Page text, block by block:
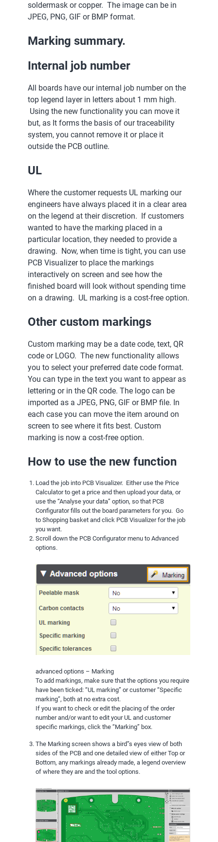
soldermask or copper. The image can be in
JPEG, PNG, GIF or BMP format.
Marking summary.
Internal job number
All boards have our internal job number on the
top legend layer in letters about 1 mm high.
Using the new functionality you can move it
but, as It forms the basis of our traceability
system, you cannot remove it or place it
outside the PCB outline.
UL
Where the customer requests UL marking our
engineers have always placed it in a clear area
on the legend at their discretion. If customers
wanted to have the marking placed in a
particular location, they needed to provide a
drawing. Now, when time is tight, you can use
PCB Visualizer to place the markings
interactively on screen and see how the
finished board will look without spending time
on a drawing. UL marking is a cost-free option.
Other custom markings
Custom marking may be a date code, text, QR
code or LOGO. The new functionality allows
you to select your preferred date code format.
You can type in the text you want to appear as
lettering or in the QR code. The logo can be
imported as a JPEG, PNG, GIF or BMP file. In
each case you can move the item around on
screen to see where it fits best. Custom
marking is now a cost-free option.
How to use the new function
Load the job into PCB Visualizer. Either use the Price
Calculator to get a price and then upload your data, or
use the “Analyse your data” option, so that PCB
Configurator fills out the board parameters for you. Go
to Shopping basket and click PCB Visualizer for the job
you want.
Scroll down the PCB Configurator menu to Advanced
options.
advanced options – Marking
To add markings, make sure that the options you require
have been ticked: “UL marking” or customer “Specific
marking”, both at no extra cost.
If you want to check or edit the placing of the order
number and/or want to edit your UL and customer
specific markings, click the “Marking” box.
The Marking screen shows a bird”s eyes view of both
sides of the PCB and one detailed view of either Top or
Bottom, any markings already made, a legend overview
of where they are and the tool options.